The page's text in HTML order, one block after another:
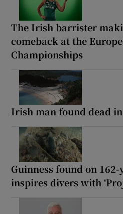
The Irish barrister
comeback at the
Championships
Irish man found dead
Guinness found on
inspires divers with